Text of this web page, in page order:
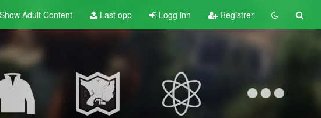
Show Adult Content Last opp Logg inn Registrer